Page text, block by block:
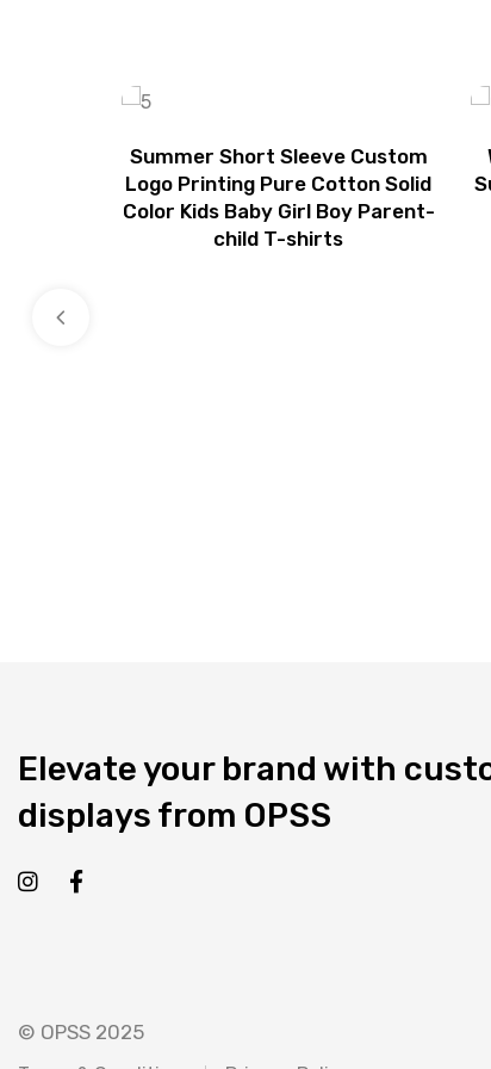
Summer Short Sleeve Custom
Logo Printing Pure Cotton Solid
Color Kids Baby Girl Boy Parent-
child T-shirts
Elevate your brand with
displays from OPSS
© OPSS 2025